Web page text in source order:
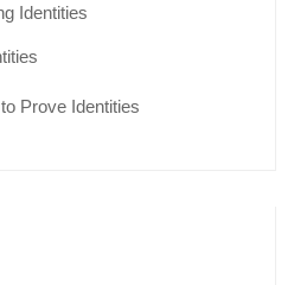
Identities
Prove Identities